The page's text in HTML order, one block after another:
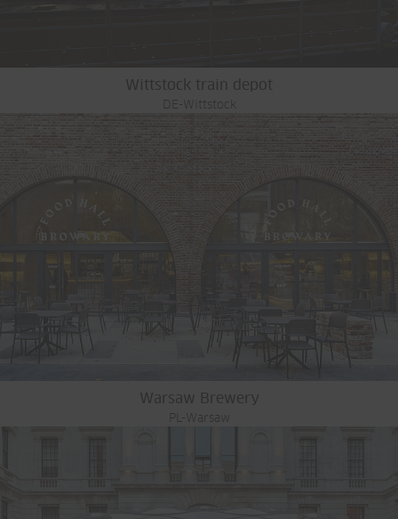
Wittstock train depot
DE-Wittstock
Warsaw Brewery
PL-Warsaw